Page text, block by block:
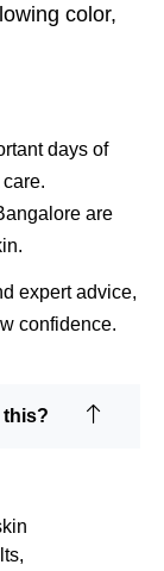
color,
days of
are
expert advice,
confidence.
this?